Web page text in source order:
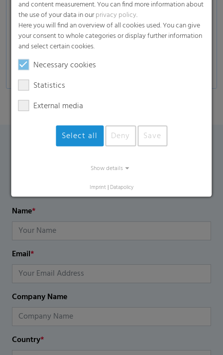
Composites
Glass industry
Automotive
Contact Form
using the contact form.
Name*
Email*
Company Name
Country*
and content measurement. You can find more information about
the use of your data in ourprivacy policy.
Here you will find an overview of all cookies used. You can give
your consent to whole categories or display further information
and select certain cookies.
Necessary cookies
Statistics
External media
Select all Deny Save
Show details
Imprint | Datapolicy